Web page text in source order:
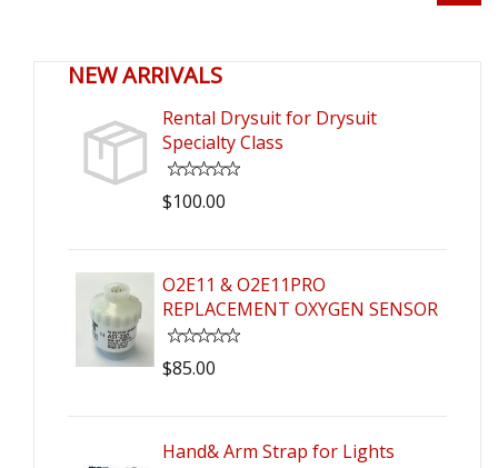
NEW ARRIVALS
Rental Drysuit for Drysuit
Specialty Class
$100.00
O2E11 & O2E11PRO
REPLACEMENT OXYGEN SENSOR
$85.00
Hand& Arm Strap for Lights